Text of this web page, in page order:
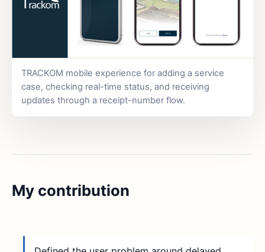
TRACKOM mobile experience for adding a service
case, checking real-time status, and receiving
updates through a receipt-number flow.
My contribution